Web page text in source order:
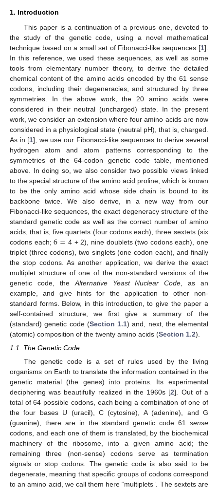
1. Introduction
This paper is a continuation of a previous one, devoted to
the study of the genetic code, using a novel mathematical
technique based on a small set of Fibonacci-like sequences [1].
In this reference, we used these sequences, as well as some
tools from elementary number theory, to derive the detailed
chemical content of the amino acids encoded by the 61 sense
codons, including their degeneracies, and structured by three
symmetries. In the above work, the 20 amino acids were
considered in their neutral (uncharged) state. In the present
work, we consider an extension where four amino acids are now
considered in a physiological state (neutral pH), that is, charged.
As in [1], we use our Fibonacci-like sequences to derive several
hydrogen atom and atom patterns corresponding to the
symmetries of the 64-codon genetic code table, mentioned
above. In doing so, we also consider two possible views linked
to the special structure of the amino acid proline, which is known
to be the only amino acid whose side chain is bound to its
backbone twice. We also derive, in a new way from our
Fibonacci-like sequences, the exact degeneracy structure of the
standard genetic code as well as the correct number of amino
acids, that is, five quartets (four codons each), three sextets (six
codons each;6= 4 + 2), nine doublets (two codons each), one
triplet (three codons), two singlets (one codon each), and finally
the stop codons. As another application, we derive the exact
multiplet structure of one of the non-standard versions of the
genetic code, the Alternative Yeast Nuclear Code , as an
example, and give hints for the application to other non-
standard forms. Below, in this introduction, to give the paper a
self-contained structure, we first give a summary of the
(standard) genetic code (Section 1.1) and, next, the elemental
(atomic) composition of the twenty amino acids (Section 1.2).
1.1. The Genetic Code
The genetic code is a set of rules used by the living
organisms on Earth to translate the information contained in the
genetic material (the genes) into proteins. Its experimental
deciphering was beautifully realized in the 1960s [2]. Out of a
total of 64 possible codons, each being a combination of one of
the four bases U (uracil), C (cytosine), A (adenine), and G
(guanine), there are in the standard genetic code 61 sense
codons, and each one of them is translated, by the biochemical
machinery of the ribosome, into a given amino acid; the
remaining three (non-sense) codons serve as termination
signals or stop codons. The genetic code is also said to be
degenerate, meaning that specific groups of codons correspond
to an amino acid, we call them here “multiplets”. The sextets are